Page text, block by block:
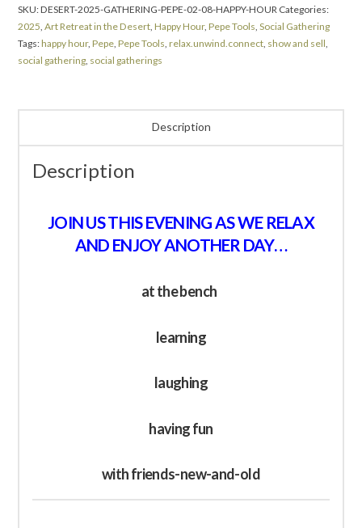
SKU:DESERT-2025-GATHERING-PEPE-02-08-HAPPY-HOUR Categories:
2025,Art Retreat in the Desert,Happy Hour,Pepe Tools,Social Gathering
Tags:happy hour,Pepe,Pepe Tools,relax.unwind.connect, show and sell,
social gathering, social gatherings
Description
Description
JOIN US THIS EVENING AS WE RELAX
AND ENJOY ANOTHER DAY…
at the bench
learning
laughing
having fun
with friends-new-and-old